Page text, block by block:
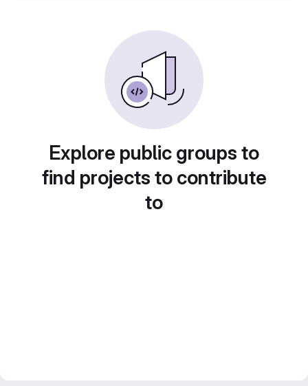
Explore public groups to
find projects to contribute
to